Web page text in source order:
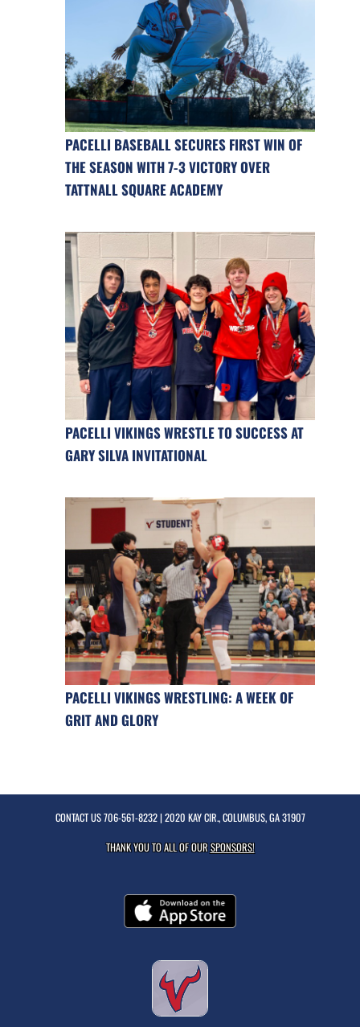
PACELLI BASEBALL SECURES FIRST WIN OF
THE SEASON WITH 7-3 VICTORY OVER
TATTNALL SQUARE ACADEMY
PACELLI VIKINGS WRESTLE TO SUCCESS AT
GARY SILVA INVITATIONAL
PACELLI VIKINGS WRESTLING: A WEEK OF
GRIT AND GLORY
CONTACT US706-561-8232| 2020 KAY CIR., COLUMBUS, GA 31907
THANK YOU TO ALL OF OURSPONSORS!